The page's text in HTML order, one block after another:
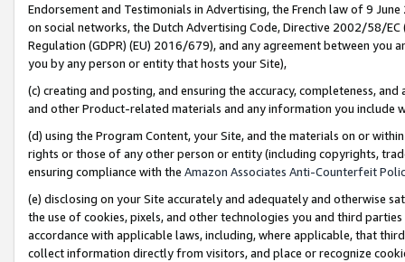
Endorsement and Testimonials in Advertising, the French law of 9
on social networks, the Dutch Advertising Code, Directive 2002/58/
Regulation (GDPR) (EU) 2016/679), and any agreement between
you by any person or entity that hosts your Site),
(c) creating and posting, and ensuring the accuracy, completeness,
and other Product-related materials and any information you include
(d) using the Program Content, your Site, and the materials on or
rights or those of any other person or entity (including copyrights,
ensuring compliance with the Amazon Associates Anti-Counterfeit
(e) disclosing on your Site accurately and adequately and otherwise
the use of cookies, pixels, and other technologies you and third
accordance with applicable laws, including, where applicable, that
collect information directly from visitors, and place or recognize